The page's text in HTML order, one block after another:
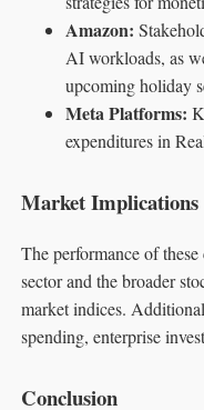
Amazon:
AI workloads, as
upcoming holiday
Meta Platforms:
expenditures in
Market Implications
The performance of
sector and the broader
market indices.
spending, enterprise
Conclusion